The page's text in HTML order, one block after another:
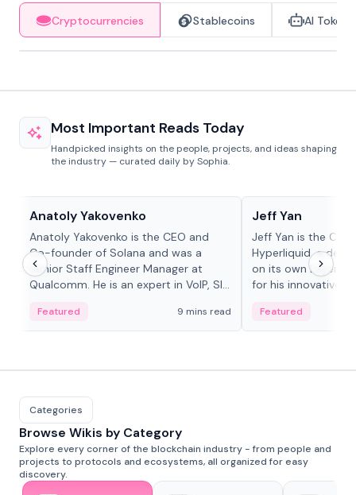
Cryptocurrencies Stablecoins AI Tokens
Most Important Reads Today
Handpicked insights on the people, projects, and ideas shaping
the industry — curated daily by Sophia.
Anatoly Yakovenko
Anatoly Yakovenko is the CEO and
Co-founder of Solana and was a
Senior Staff Engineer Manager at
Qualcomm. He is an expert in VoIP, SIP
Featured 9 mins read
Jeff Yan
Jeff Yan is the
Hyperliquid, a
on its own Layer-1
for his innovative
Featured
Categories
Browse Wikis by Category
Explore every corner of the blockchain industry - from people and
projects to protocols and ecosystems, all organized for easy
discovery.